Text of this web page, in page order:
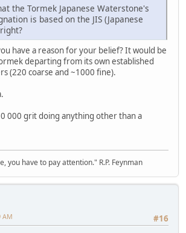
the Tormek Japanese Waterstone's
is based on the JIS (Japanese
have a reason for your belief? It would be
departing from its own established
(220 coarse and ~1000 fine).
000 grit doing anything other than a
you have to pay attention." R.P. Feynman
#16
AM